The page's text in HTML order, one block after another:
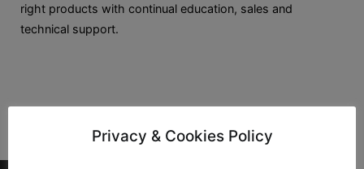
right products with continual education, sales and
technical support.
Privacy & Cookies Policy